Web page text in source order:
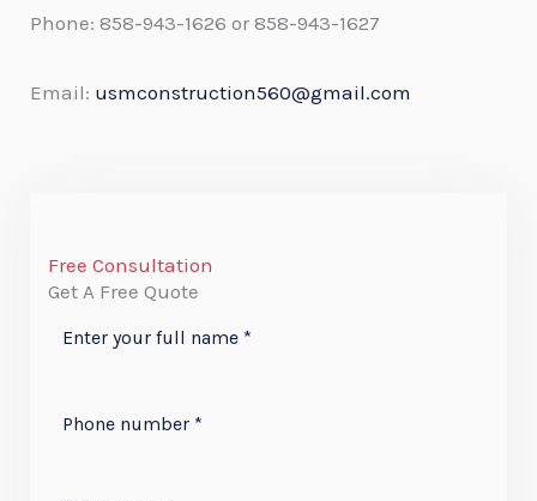
Phone: 858-943-1626 or 858-943-1627
Email: usmconstruction560@gmail.com
Free Consultation
Get A Free Quote